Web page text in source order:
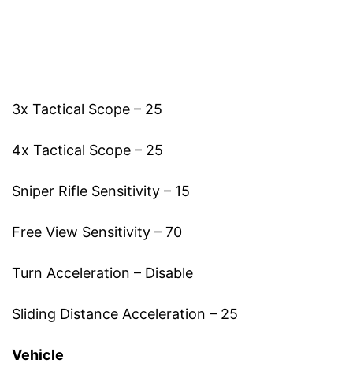
3x Tactical Scope – 25
4x Tactical Scope – 25
Sniper Rifle Sensitivity – 15
Free View Sensitivity – 70
Turn Acceleration – Disable
Sliding Distance Acceleration – 25
Vehicle